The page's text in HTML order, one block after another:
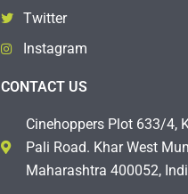
Twitter
Instagram
CONTACT US
Cinehoppers Plot 633/4,
Pali Road. Khar West
Maharashtra 400052,